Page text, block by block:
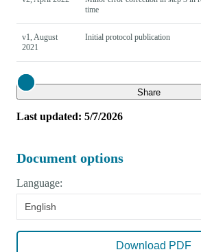
time
v1, August
2021
Initial protocol publication
Close Share
Last updated: 5/7/2026
Document options
Language:
English
Download PDF